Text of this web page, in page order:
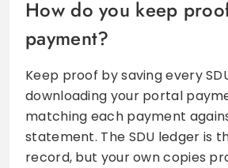
How do you keep
payment?
Keep proof by saving every
downloading your portal
matching each payment
statement. The SDU ledger is
record, but your own copies